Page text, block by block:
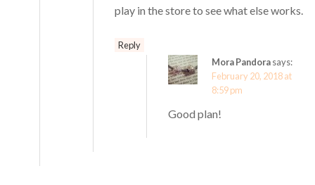
play in the store to see what else works.
Reply
Mora Pandorasays:
February 20, 2018 at
8:59 pm
Good plan!